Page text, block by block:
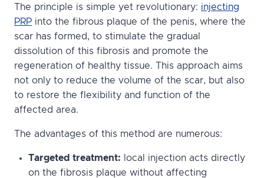
The principle is simple yet revolutionary: injecting
PRP into the fibrous plaque of the penis, where the
scar has formed, to stimulate the gradual
dissolution of this fibrosis and promote the
regeneration of healthy tissue. This approach aims
not only to reduce the volume of the scar, but also
to restore the flexibility and function of the
affected area.
The advantages of this method are numerous:
Targeted treatment: local injection acts directly
on the fibrosis plaque without affecting